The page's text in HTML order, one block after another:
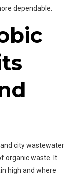
dependable.
city wastewater
organic waste. It
high and where